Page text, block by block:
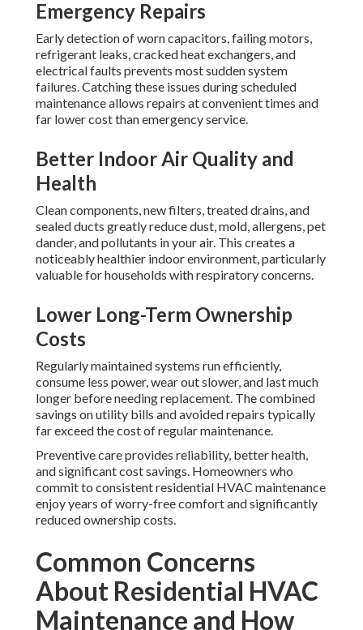
Emergency Repairs
Early detection of worn capacitors, failing motors,
refrigerant leaks, cracked heat exchangers, and
electrical faults prevents most sudden system
failures. Catching these issues during scheduled
maintenance allows repairs at convenient times and
far lower cost than emergency service.
Better Indoor Air Quality and
Health
Clean components, new filters, treated drains, and
sealed ducts greatly reduce dust, mold, allergens, pet
dander, and pollutants in your air. This creates a
noticeably healthier indoor environment, particularly
valuable for households with respiratory concerns.
Lower Long-Term Ownership
Costs
Regularly maintained systems run efficiently,
consume less power, wear out slower, and last much
longer before needing replacement. The combined
savings on utility bills and avoided repairs typically
far exceed the cost of regular maintenance.
Preventive care provides reliability, better health,
and significant cost savings. Homeowners who
commit to consistent residential HVAC maintenance
enjoy years of worry-free comfort and significantly
reduced ownership costs.
Common Concerns
About Residential HVAC
Maintenance and How